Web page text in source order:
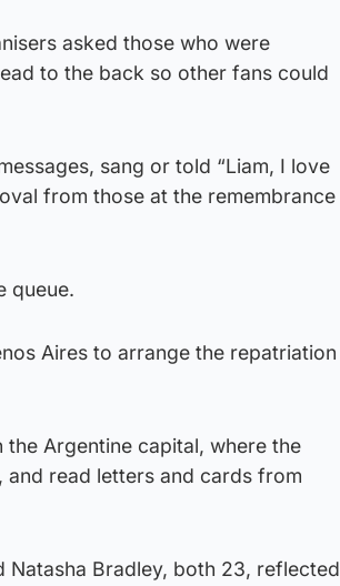
asked those who were
to the back so other fans could
sang or told “Liam, I love
from those at the remembrance
queue.
Aires to arrange the repatriation
the Argentine capital, where the
read letters and cards from
Natasha Bradley, both 23, reflected